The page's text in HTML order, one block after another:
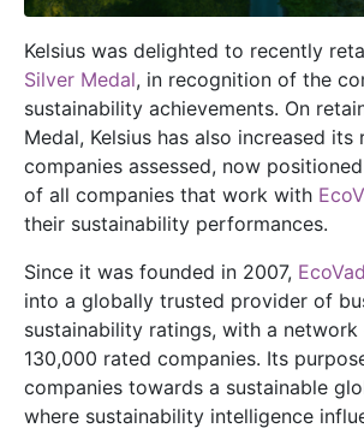
Kelsius was delighted to recently
Silver Medal, in recognition of the
sustainability achievements. On
Medal, Kelsius has also increased its
companies assessed, now
of all companies that work with
their sustainability performances.
Since it was founded in 2007,
into a globally trusted provider of
sustainability ratings, with a
130,000 rated companies. Its
companies towards a sustainable
where sustainability intelligence